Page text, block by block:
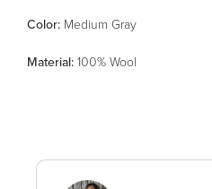
Color: Medium Gray
Material: 100% Wool